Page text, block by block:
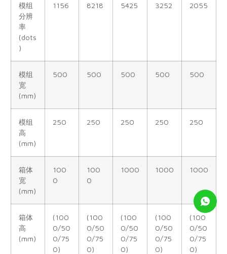
模组
分辨
率
(dots
)
1156 8218 5425 3252 2055
模组
宽
(mm)
500 500 500 500 500
模组
高
(mm)
250 250 250 250 250
箱体
宽
(mm)
100
0
100
0
1000 1000 1000
箱体
高
(mm)
(100
0/50
0/75
0)
(100
0/50
0/75
0)
(100
0/50
0/75
0)
(100
0/50
0/75
0)
(100
0/50
0/75
0)